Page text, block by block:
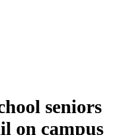
seniors
on campus